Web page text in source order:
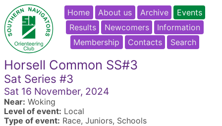
Home About us Archive
Events
Results
Newcomers
Information
Membership
Contacts Search
Horsell Common SS#3
Sat Series #3
Sat 16 November, 2024
Near: Woking
Level of event: Local
Type of event: Race, Juniors, Schools